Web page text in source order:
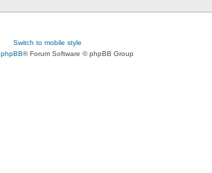
Switch to mobile style
phpBB® Forum Software © phpBB Group